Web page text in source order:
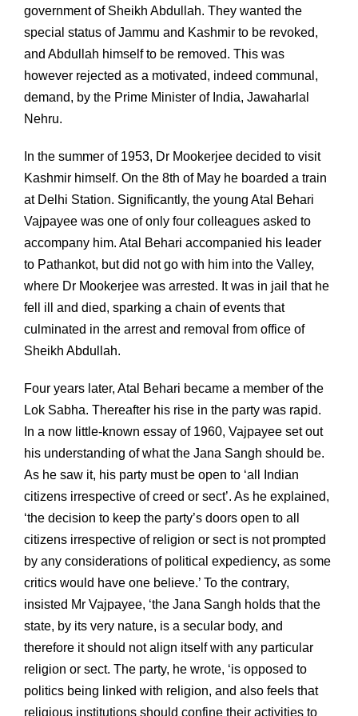
government of Sheikh Abdullah. They wanted the
special status of Jammu and Kashmir to be revoked,
and Abdullah himself to be removed. This was
however rejected as a motivated, indeed communal,
demand, by the Prime Minister of India, Jawaharlal
Nehru.
In the summer of 1953, Dr Mookerjee decided to visit
Kashmir himself. On the 8th of May he boarded a train
at Delhi Station. Significantly, the young Atal Behari
Vajpayee was one of only four colleagues asked to
accompany him. Atal Behari accompanied his leader
to Pathankot, but did not go with him into the Valley,
where Dr Mookerjee was arrested. It was in jail that he
fell ill and died, sparking a chain of events that
culminated in the arrest and removal from office of
Sheikh Abdullah.
Four years later, Atal Behari became a member of the
Lok Sabha. Thereafter his rise in the party was rapid.
In a now little-known essay of 1960, Vajpayee set out
his understanding of what the Jana Sangh should be.
As he saw it, his party must be open to ‘all Indian
citizens irrespective of creed or sect’. As he explained,
‘the decision to keep the party’s doors open to all
citizens irrespective of religion or sect is not prompted
by any considerations of political expediency, as some
critics would have one believe.’ To the contrary,
insisted Mr Vajpayee, ‘the Jana Sangh holds that the
state, by its very nature, is a secular body, and
therefore it should not align itself with any particular
religion or sect. The party, he wrote, ‘is opposed to
politics being linked with religion, and also feels that
religious institutions should confine their activities to